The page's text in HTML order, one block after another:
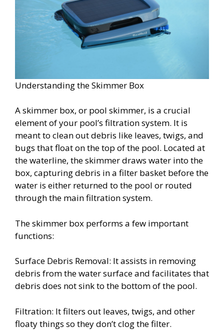
Understanding the Skimmer Box
A skimmer box, or pool skimmer, is a crucial
element of your pool’s filtration system. It is
meant to clean out debris like leaves, twigs, and
bugs that float on the top of the pool. Located at
the waterline, the skimmer draws water into the
box, capturing debris in a filter basket before the
water is either returned to the pool or routed
through the main filtration system.
The skimmer box performs a few important
functions:
Surface Debris Removal: It assists in removing
debris from the water surface and facilitates that
debris does not sink to the bottom of the pool.
Filtration: It filters out leaves, twigs, and other
floaty things so they don’t clog the filter.